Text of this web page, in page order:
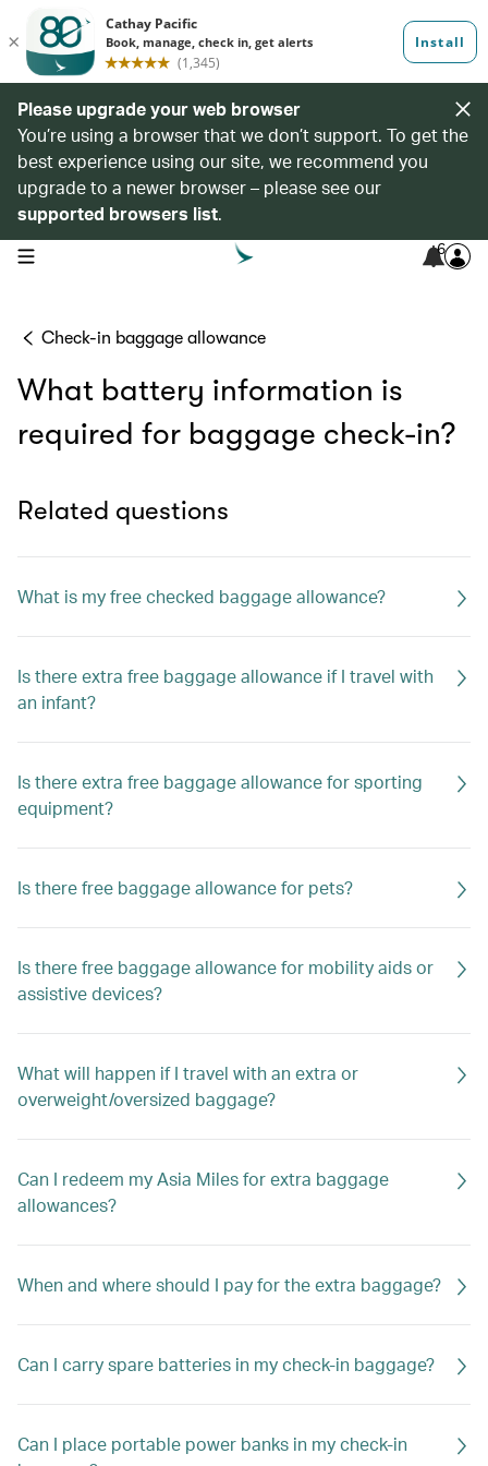
Please upgrade your web browser
You’re using a browser that we don’t support. To get the
best experience using our site, we recommend you
upgrade to a newer browser – please see our
supported browsers list.
open navigation menu 6
Check-in baggage allowance
What battery information is
required for baggage check-in?
Related questions
What is my free checked baggage allowance?
Is there extra free baggage allowance if I travel with
an infant?
Is there extra free baggage allowance for sporting
equipment?
Is there free baggage allowance for pets?
Is there free baggage allowance for mobility aids or
assistive devices?
What will happen if I travel with an extra or
overweight/oversized baggage?
Can I redeem my Asia Miles for extra baggage
allowances?
When and where should I pay for the extra baggage?
Can I carry spare batteries in my check-in baggage?
Can I place portable power banks in my check-in